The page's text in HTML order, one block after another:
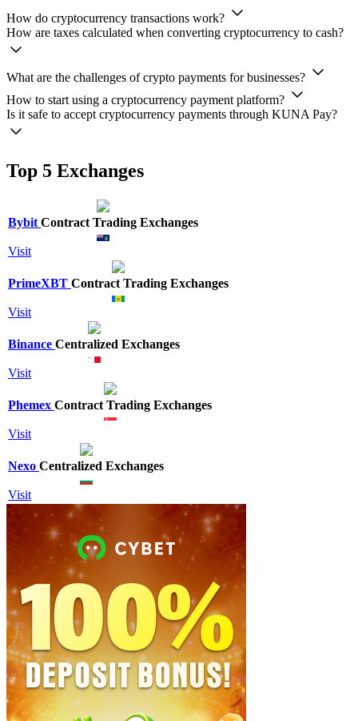
How do cryptocurrency transactions work?
How are taxes calculated when converting cryptocurrency to cash?
What are the challenges of crypto payments for businesses?
How to start using a cryptocurrency payment platform?
Is it safe to accept cryptocurrency payments through KUNA Pay?
Top 5 Exchanges
Bybit Contract Trading Exchanges
Visit
PrimeXBT Contract Trading Exchanges
Visit
Binance Centralized Exchanges
Visit
Phemex Contract Trading Exchanges
Visit
Nexo Centralized Exchanges
Visit